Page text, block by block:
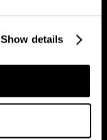
Show details
Cambridge
or call us on